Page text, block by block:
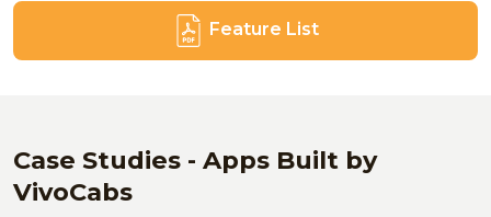
Feature List
Case Studies - Apps Built by
VivoCabs